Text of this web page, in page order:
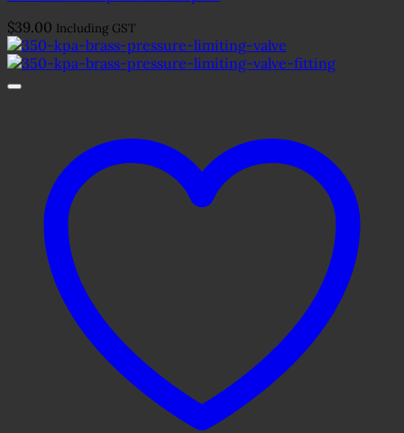
$39.00 Including GST